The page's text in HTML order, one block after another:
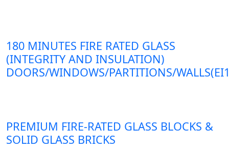
180 MINUTES FIRE RATED GLASS
(INTEGRITY AND INSULATION)
DOORS/WINDOWS/PARTITIONS/
PREMIUM FIRE-RATED GLASS BLOCKS &
SOLID GLASS BRICKS